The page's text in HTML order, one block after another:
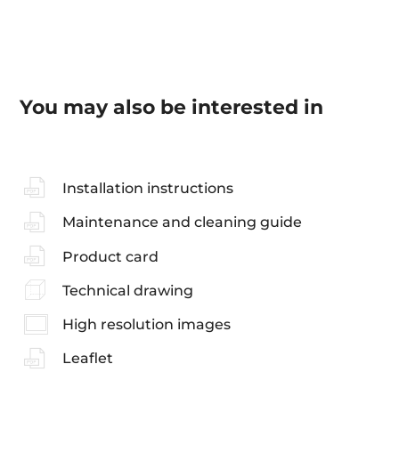
You may also be interested in
Installation instructions
Maintenance and cleaning guide
Product card
Technical drawing
High resolution images
Leaflet